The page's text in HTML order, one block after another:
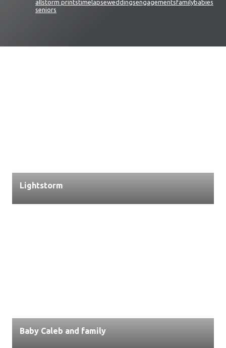
allstorm printstimelapseweddingsengagementsfamilybabies
seniors
Lightstorm
Baby Caleb and family